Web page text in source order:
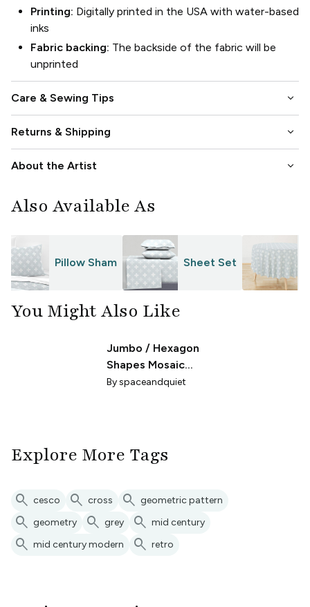
Printing: Digitally printed in the USA with water-based
inks
Fabric backing: The backside of the fabric will be
unprinted
Care & Sewing Tips keyboard_arrow_down
Returns & Shipping keyboard_arrow_down
About the Artist keyboard_arrow_down
Also Available As
Pillow Sham Sheet Set
You Might Also Like
Jumbo / Hexagon
Shapes Mosaic
Gray
Byspaceandquiet
Explore More Tags
search cesco search cross search geometric pattern
search geometry search grey search mid century
search mid century modern search retro